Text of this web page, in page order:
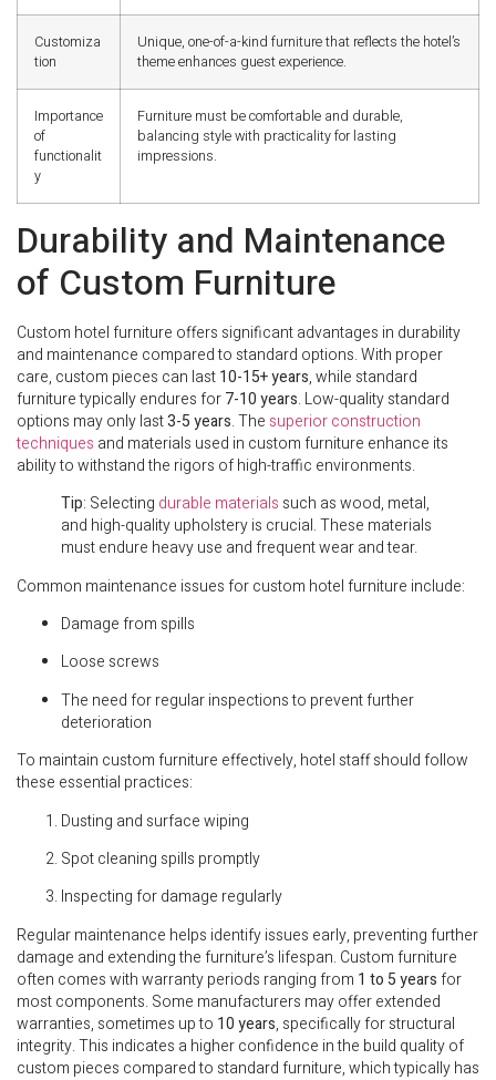
Customiza
tion
Unique, one-of-a-kind furniture that reflects the hotel’s
theme enhances guest experience.
Importance
of
functionalit
y
Furniture must be comfortable and durable,
balancing style with practicality for lasting
impressions.
Durability and Maintenance
of Custom Furniture
Custom hotel furniture offers significant advantages in durability
and maintenance compared to standard options. With proper
care, custom pieces can last10-15+ years, while standard
furniture typically endures for7-10 years. Low-quality standard
options may only last3-5 years. The superior construction
techniques and materials used in custom furniture enhance its
ability to withstand the rigors of high-traffic environments.
Tip: Selecting durable materials such as wood, metal,
and high-quality upholstery is crucial. These materials
must endure heavy use and frequent wear and tear.
Common maintenance issues for custom hotel furniture include:
Damage from spills
Loose screws
The need for regular inspections to prevent further
deterioration
To maintain custom furniture effectively, hotel staff should follow
these essential practices:
Dusting and surface wiping
Spot cleaning spills promptly
Inspecting for damage regularly
Regular maintenance helps identify issues early, preventing further
damage and extending the furniture’s lifespan. Custom furniture
often comes with warranty periods ranging from 1 to 5 yearsfor
most components. Some manufacturers may offer extended
warranties, sometimes up to 10 years, specifically for structural
integrity. This indicates a higher confidence in the build quality of
custom pieces compared to standard furniture, which typically has